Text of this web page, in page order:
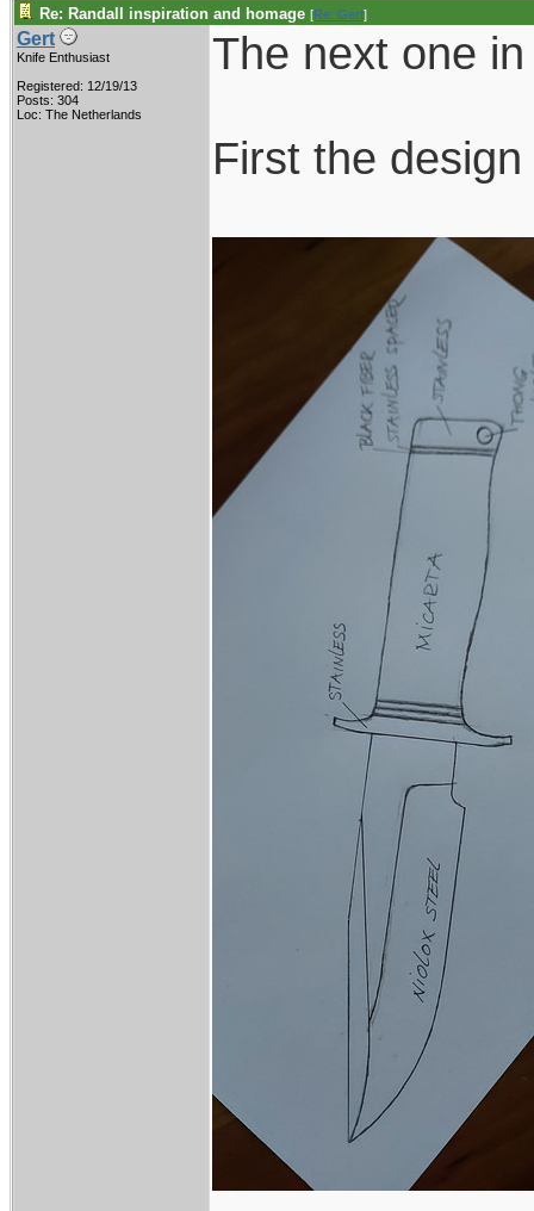
Re: Randall inspiration and homage [Re: Gert]
Gert
Knife Enthusiast
Registered: 12/19/13
Posts: 304
Loc: The Netherlands
The next one
First the